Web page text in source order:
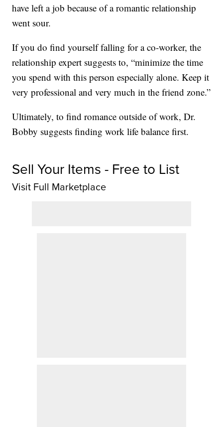
have left a job because of a romantic relationship
went sour.
If you do find yourself falling for a co-worker, the
relationship expert suggests to, “minimize the time
you spend with this person especially alone. Keep it
very professional and very much in the friend zone.”
Ultimately, to find romance outside of work, Dr.
Bobby suggests finding work life balance first.
Sell Your Items - Free to List
Visit Full Marketplace